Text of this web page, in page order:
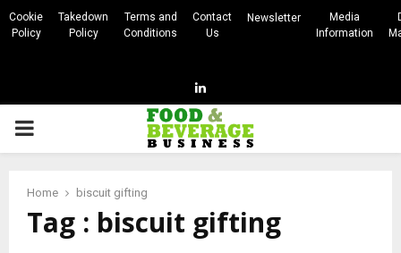
Cookie
Policy
Takedown
Policy
Terms and
Conditions
Contact
Us
Newsletter
Media
Information
Linkedin
PRIMARY
Home biscuit gifting
Tag : biscuit gifting